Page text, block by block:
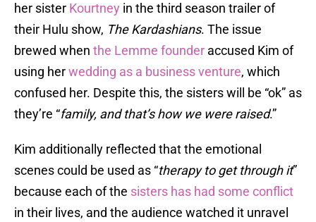
her sister Kourtney in the third season trailer of
their Hulu show, The Kardashians. The issue
brewed when the Lemme founder accused Kim of
using herwedding as a business venture, which
confused her. Despite this, the sisters will be “ok” as
they’re “family, and that’s how we were raised.”
Kim additionally reflected that the emotional
scenes could be used as “therapy to get through it”
because each of the sisters has had some conflict
in their lives, and the audience watched it unravel